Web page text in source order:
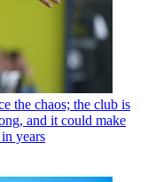
the chaos; the club is
and it could make
years